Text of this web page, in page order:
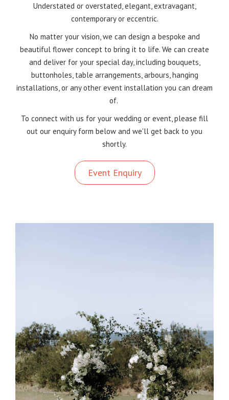
Understated or overstated, elegant, extravagant,
contemporary or eccentric.
No matter your vision, we can design a bespoke and
beautiful flower concept to bring it to life. We can create
and deliver for your special day, including bouquets,
buttonholes, table arrangements, arbours, hanging
installations, or any other event installation you can dream
of.
To connect with us for your wedding or event, please fill
out our enquiry form below and we'll get back to you
shortly.
Event Enquiry